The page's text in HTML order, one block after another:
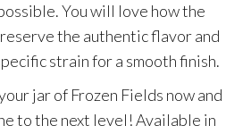
You will love how the
the authentic flavor and
strain for a smooth finish.
jar of Frozen Fields now and
to the next level! Available in